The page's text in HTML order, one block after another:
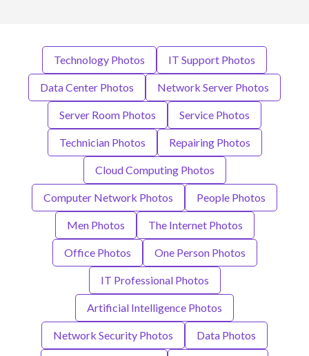
Technology Photos IT Support Photos
Data Center Photos Network Server Photos
Server Room Photos Service Photos
Technician Photos Repairing Photos
Cloud Computing Photos
Computer Network Photos People Photos
Men Photos The Internet Photos
Office Photos One Person Photos
IT Professional Photos
Artificial Intelligence Photos
Network Security Photos Data Photos